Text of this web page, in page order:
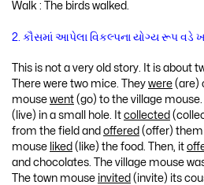
Walk : The birds walked.
2. કૌસમાં આપેલા વિકલ્પના યોગ્ય રૂપ વડે
This is not a very old story. It is about
There were two mice. They were (are)
mouse went (go) to the village
(live) in a small hole. It collected
from the field and offered (offer) them
mouse liked (like) the food. Then, it
and chocolates. The village mouse
The town mouse invited (invite) its